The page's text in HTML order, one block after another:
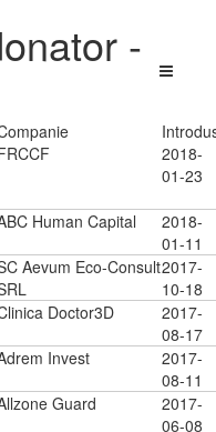
-
2018-
01-23
Human Capital
2018-
01-11
Aevum Eco-Consult2017-
10-18
Doctor3D
2017-
08-17
Invest
2017-
08-11
Guard
2017-
06-08